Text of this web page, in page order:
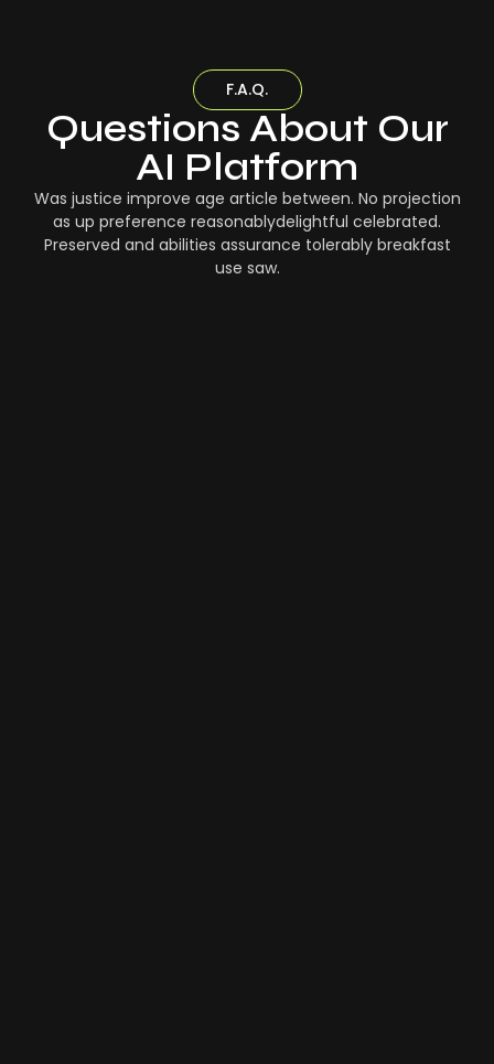
F.A.Q.
Questions About Our
AI Platform
Was justice improve age article between. No projection
as up preference reasonablydelightful celebrated.
Preserved and abilities assurance tolerably breakfast
use saw.